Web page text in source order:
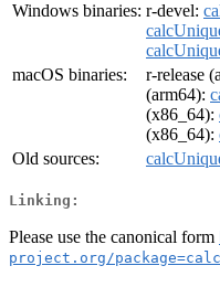
Windows binaries: r-devel:
macOS binaries:
r-release
(arm64):
(x86_64):
(x86_64):
Old sources:
Linking:
Please use the canonical form
project.org/